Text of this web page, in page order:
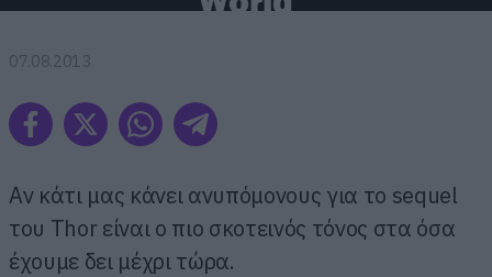
07.08.2013
Αν κάτι μας κάνει ανυπόμονους για το sequel
του Thor είναι ο πιο σκοτεινός τόνος στα όσα
έχουμε δει μέχρι τώρα.